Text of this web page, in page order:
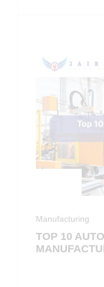
Manufacturing
TOP 10